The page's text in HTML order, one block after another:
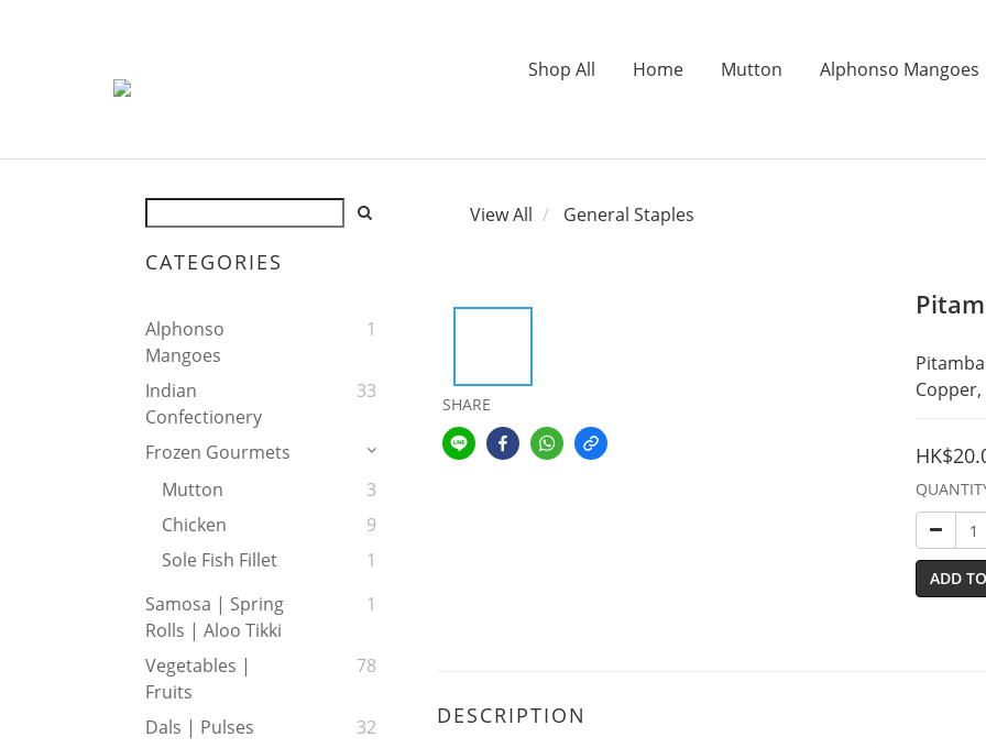
Shop All Home Mutton Alphonso Mangoes
CATEGORIES
Alphonso
Mangoes
1
Indian
Confectionery
33
Frozen Gourmets
Mutton
3
Chicken
9
Sole Fish Fillet
1
Samosa | Spring
Rolls | Aloo Tikki
1
Vegetables |
Fruits
78
Dals | Pulses
32
View All General Staples
SHARE
ADD
DESCRIPTION